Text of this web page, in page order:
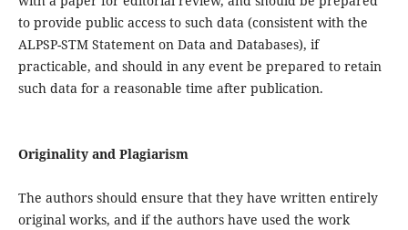
to provide public access to such data (consistent with the
ALPSP-STM Statement on Data and Databases), if
practicable, and should in any event be prepared to retain
such data for a reasonable time after publication.
Originality and Plagiarism
The authors should ensure that they have written entirely
original works, and if the authors have used the work